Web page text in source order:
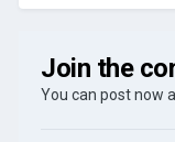
Join the
You can post now